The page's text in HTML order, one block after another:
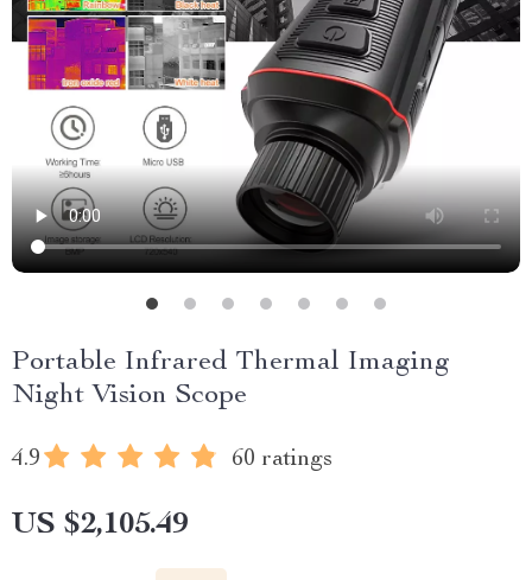
Portable Infrared Thermal Imaging
Night Vision Scope
4.9 60 ratings
US $2,105.49